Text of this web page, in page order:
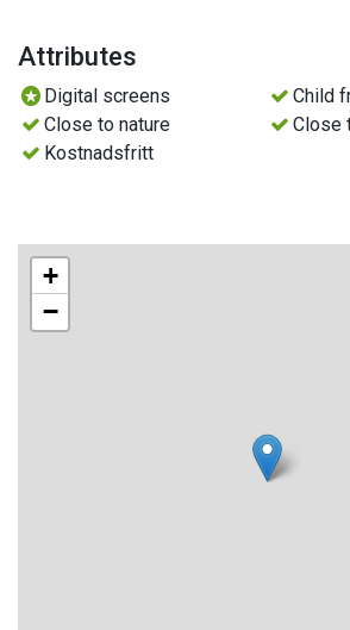
Attributes
Digital screens
Child
Close to nature
Close
Kostnadsfritt
+
−